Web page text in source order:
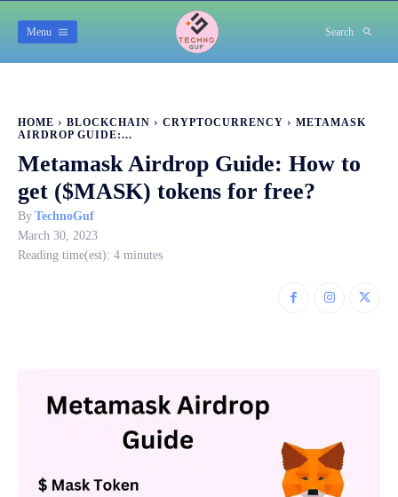
Menu Search
HOME BLOCKCHAIN CRYPTOCURRENCY
METAMASK
AIRDROP GUIDE:...
Metamask Airdrop Guide: How to
get ($MASK) tokens for free?
By TechnoGuf
March 30, 2023
Reading time(est): 4 minutes